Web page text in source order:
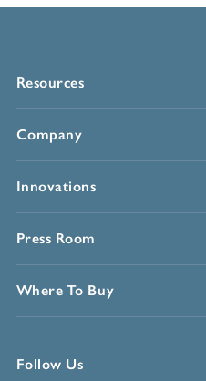
Resources
Company
Innovations
Press Room
Where To Buy
Follow Us